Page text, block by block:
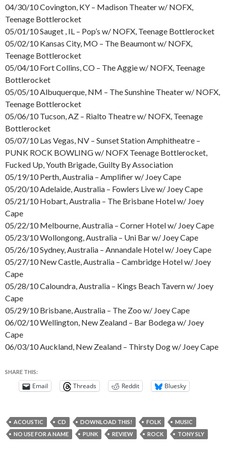
04/30/10 Covington, KY – Madison Theater w/ NOFX,
Teenage Bottlerocket
05/01/10 Sauget , IL – Pop’s w/ NOFX, Teenage Bottlerocket
05/02/10 Kansas City, MO – The Beaumont w/ NOFX,
Teenage Bottlerocket
05/04/10 Fort Collins, CO – The Aggie w/ NOFX, Teenage
Bottlerocket
05/05/10 Albuquerque, NM – The Sunshine Theater w/ NOFX,
Teenage Bottlerocket
05/06/10 Tucson, AZ – Rialto Theatre w/ NOFX, Teenage
Bottlerocket
05/07/10 Las Vegas, NV – Sunset Station Amphitheatre –
PUNK ROCK BOWLING w/ NOFX Teenage Bottlerocket,
Fucked Up, Youth Brigade, Guilty By Association
05/19/10 Perth, Australia – Amplifier w/ Joey Cape
05/20/10 Adelaide, Australia – Fowlers Live w/ Joey Cape
05/21/10 Hobart, Australia – The Brisbane Hotel w/ Joey
Cape
05/22/10 Melbourne, Australia – Corner Hotel w/ Joey Cape
05/23/10 Wollongong, Australia – Uni Bar w/ Joey Cape
05/26/10 Sydney, Australia – Annandale Hotel w/ Joey Cape
05/27/10 New Castle, Australia – Cambridge Hotel w/ Joey
Cape
05/28/10 Caloundra, Australia – Kings Beach Tavern w/ Joey
Cape
05/29/10 Brisbane, Australia – The Zoo w/ Joey Cape
06/02/10 Wellington, New Zealand – Bar Bodega w/ Joey
Cape
06/03/10 Auckland, New Zealand – Thirsty Dog w/ Joey Cape
SHARE THIS:
Email Threads Reddit Bluesky
ACOUSTIC CD DOWNLOAD THIS! FOLK
MUSIC
NO USE FOR A NAME
PUNK REVIEW ROCK TONY SLY